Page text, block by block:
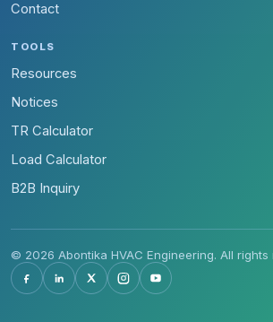
Contact
TOOLS
Resources
Notices
TR Calculator
Load Calculator
B2B Inquiry
© 2026 Abontika HVAC Engineering. All rights